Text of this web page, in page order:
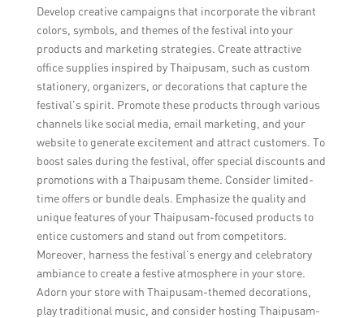
Develop creative campaigns that incorporate the vibrant
colors, symbols, and themes of the festival into your
products and marketing strategies. Create attractive
office supplies inspired by Thaipusam, such as custom
stationery, organizers, or decorations that capture the
festival’s spirit. Promote these products through various
channels like social media, email marketing, and your
website to generate excitement and attract customers. To
boost sales during the festival, offer special discounts and
promotions with a Thaipusam theme. Consider limited-
time offers or bundle deals. Emphasize the quality and
unique features of your Thaipusam-focused products to
entice customers and stand out from competitors.
Moreover, harness the festival’s energy and celebratory
ambiance to create a festive atmosphere in your store.
Adorn your store with Thaipusam-themed decorations,
play traditional music, and consider hosting Thaipusam-